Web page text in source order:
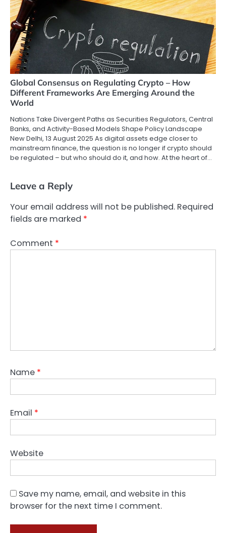
Global Consensus on Regulating Crypto – How
Different Frameworks Are Emerging Around the
World
Nations Take Divergent Paths as Securities Regulators, Central
Banks, and Activity-Based Models Shape Policy Landscape
New Delhi, 13 August 2025 As digital assets edge closer to
mainstream finance, the question is no longer if crypto should
be regulated – but who should do it, and how. At the heart of…
Leave a Reply
Your email address will not be published. Required
fields are marked *
Comment *
Name *
Email *
Website
Save my name, email, and website in this
browser for the next time I comment.